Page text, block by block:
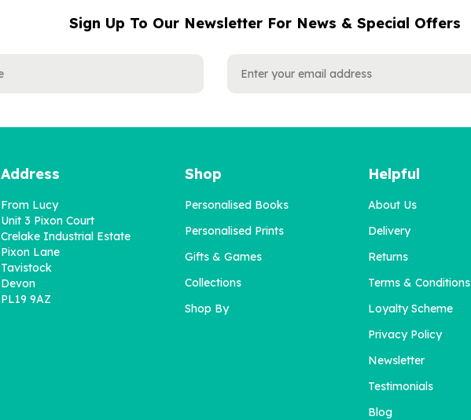
Sign Up To Our Newsletter For News & Special Offers
Address
From Lucy
Unit 3 Pixon Court
Crelake Industrial Estate
Pixon Lane
Tavistock
Devon
PL19 9AZ
Shop
Personalised Books
Personalised Prints
Gifts & Games
Collections
Shop By
Helpful
About Us
Delivery
Returns
Terms & Conditions
Loyalty Scheme
Privacy Policy
Newsletter
Testimonials
Blog